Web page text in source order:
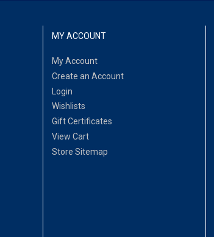
MY ACCOUNT
My Account
Create an Account
Login
Wishlists
Gift Certificates
View Cart
Store Sitemap